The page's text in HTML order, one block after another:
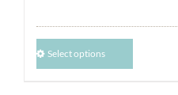
Select options